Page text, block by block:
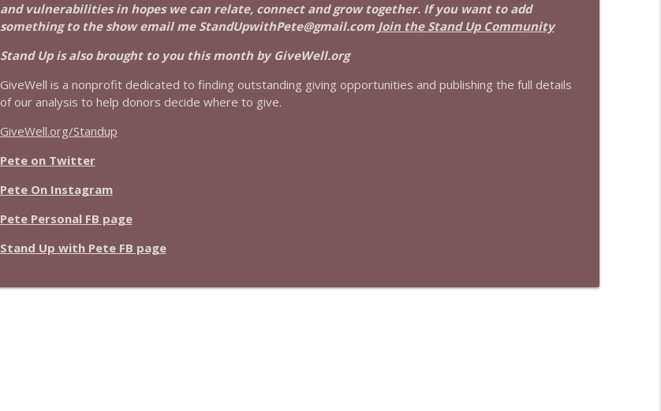
and vulnerabilities in hopes we can relate, connect and grow together. If you want to add
something to the show email me StandUpwithPete@gmail.com Join the Stand Up Community
Stand Up is also brought to you this month by GiveWell.org
GiveWell is a nonprofit dedicated to finding outstanding giving opportunities and publishing the full details
of our analysis to help donors decide where to give.
GiveWell.org/Standup
Pete on Twitter
Pete On Instagram
Pete Personal FB page
Stand Up with Pete FB page